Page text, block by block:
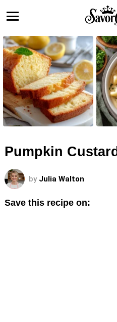
LATEST
STORIES
Pumpkin Custard
by Julia Walton
Save this recipe on: